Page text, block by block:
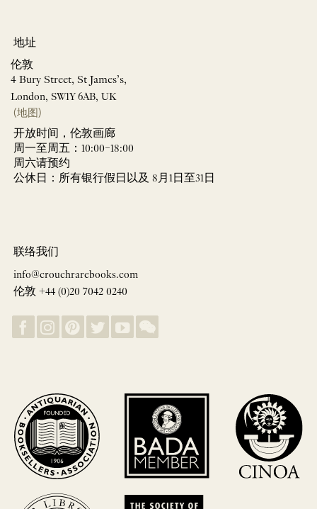
地址
伦敦
4 Bury Street, St James’s,
London, SW1Y 6AB, UK
(地图)
开放时间，伦敦画廊
周一至周五：10:00–18:00
周六请预约
公休日：所有银行假日以及 8月1日至31日
联络我们
info@crouchrarebooks.com
伦敦 +44 (0)20 7042 0240